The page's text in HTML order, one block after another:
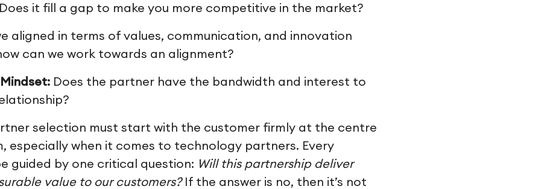
it fill a gap to make you more competitive in the market?
aligned in terms of values, communication, and innovation
can we work towards an alignment?
Does the partner have the bandwidth and interest to
selection must start with the customer firmly at the centre
especially when it comes to technology partners. Every
guided by one critical question: Will this partnership deliver
value to our customers?If the answer is no, then it’s not